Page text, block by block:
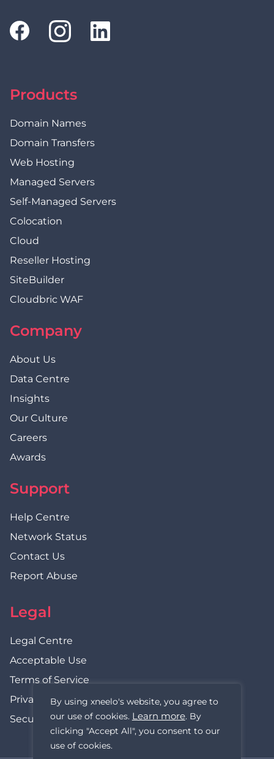
By using xneelo's website, you agree to
our use of cookies. Learn more. By
clicking "Accept All", you consent to our
use of cookies.
Products
Domain Names
Domain Transfers
Web Hosting
Managed Servers
Self-Managed Servers
Colocation
Cloud
Reseller Hosting
SiteBuilder
Cloudbric WAF
Company
About Us
Data Centre
Insights
Our Culture
Careers
Awards
Support
Help Centre
Network Status
Contact Us
Report Abuse
Legal
Legal Centre
Acceptable Use
Terms of Service
Privacy Policy
Security Statement